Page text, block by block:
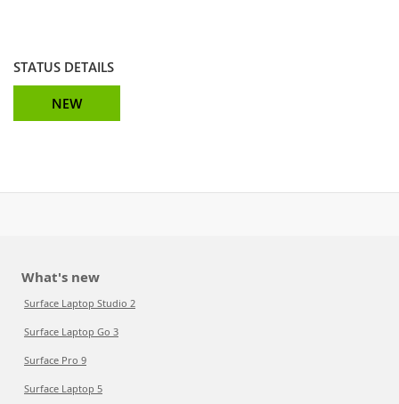
STATUS DETAILS
NEW
What's new
Surface Laptop Studio 2
Surface Laptop Go 3
Surface Pro 9
Surface Laptop 5